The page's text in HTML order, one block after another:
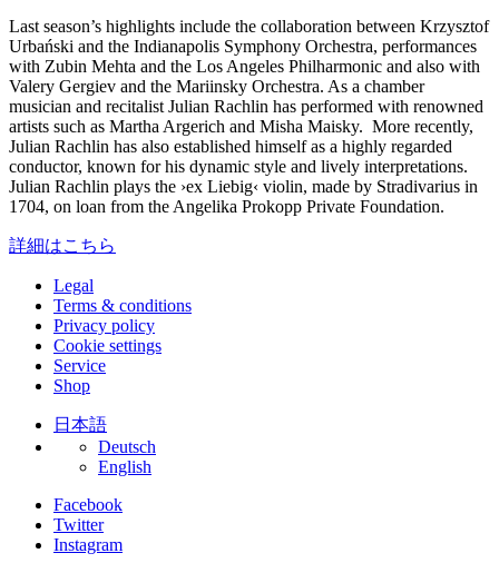
Last season’s highlights include the collaboration between Krzysztof
Urbański and the Indianapolis Symphony Orchestra, performances
with Zubin Mehta and the Los Angeles Philharmonic and also with
Valery Gergiev and the Mariinsky Orchestra. As a chamber
musician and recitalist Julian Rachlin has performed with renowned
artists such as Martha Argerich and Misha Maisky. More recently,
Julian Rachlin has also established himself as a highly regarded
conductor, known for his dynamic style and lively interpretations.
Julian Rachlin plays the ›ex Liebig‹ violin, made by Stradivarius in
1704, on loan from the Angelika Prokopp Private Foundation.
詳細はこちら
Legal
Terms & conditions
Privacy policy
Cookie settings
Service
Shop
日本語
Deutsch
English
Facebook
Twitter
Instagram